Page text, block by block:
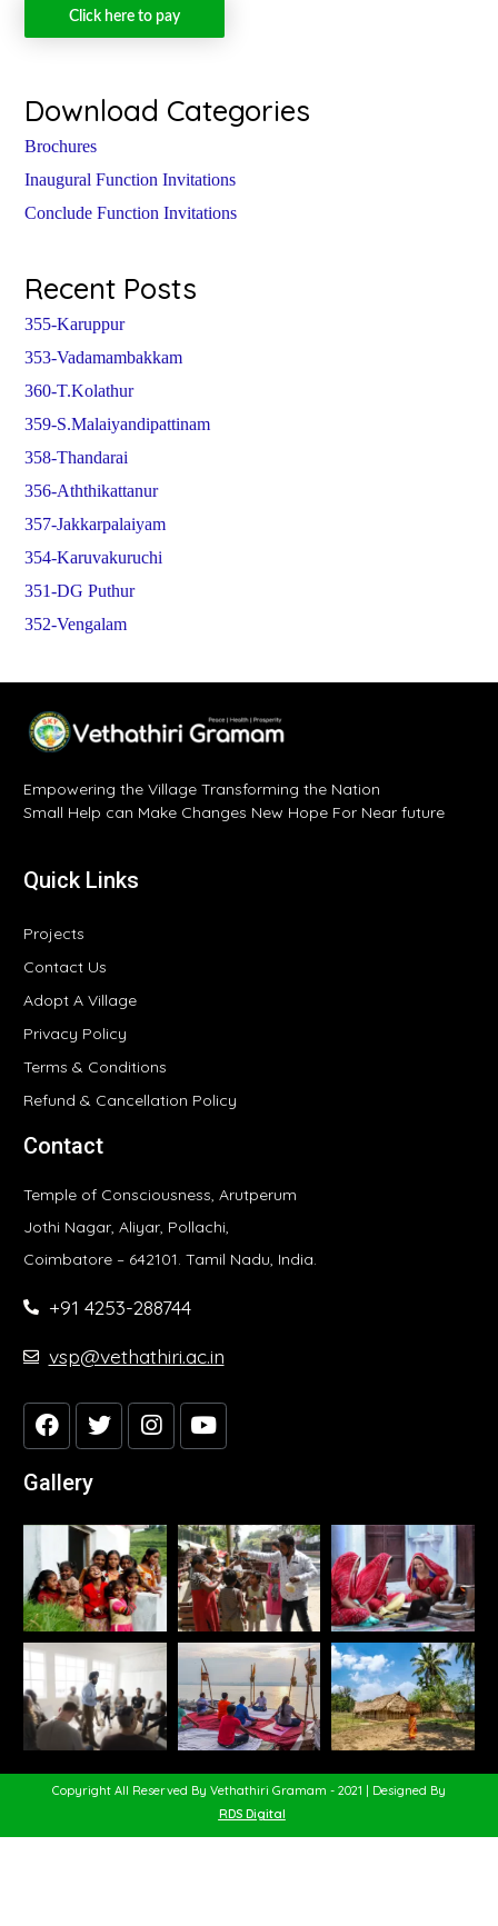
Click here to pay
Download Categories
Brochures
Inaugural Function Invitations
Conclude Function Invitations
Recent Posts
355-Karuppur
353-Vadamambakkam
360-T.Kolathur
359-S.Malaiyandipattinam
358-Thandarai
356-Aththikattanur
357-Jakkarpalaiyam
354-Karuvakuruchi
351-DG Puthur
352-Vengalam
Empowering the Village Transforming the Nation
Small Help can Make Changes New Hope For Near future
Quick Links
Projects
Contact Us
Adopt A Village
Privacy Policy
Terms & Conditions
Refund & Cancellation Policy
Contact
Temple of Consciousness, Arutperum
Jothi Nagar, Aliyar, Pollachi,
Coimbatore – 642101. Tamil Nadu, India.
+91 4253-288744
vsp@vethathiri.ac.in
Gallery
Copyright All Reserved By Vethathiri Gramam - 2021 | Designed By
RDS Digital